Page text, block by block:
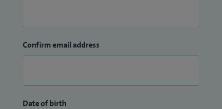
Confirm email address
Date of birth